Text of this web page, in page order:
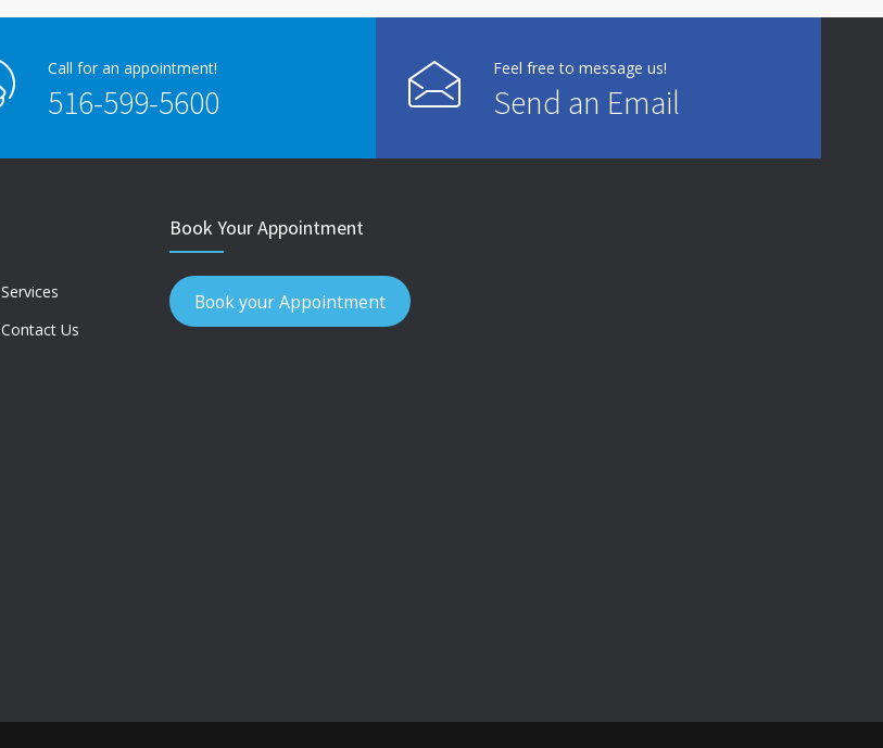
Call for an appointment!
516-599-5600
Feel free to message us!
Send an Email
Services
Contact Us
Book Your Appointment
Book your Appointment